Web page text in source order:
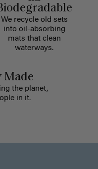
We recycle old sets
into oil-absorbing
mats that clean
waterways.
Made
the planet,
in it.